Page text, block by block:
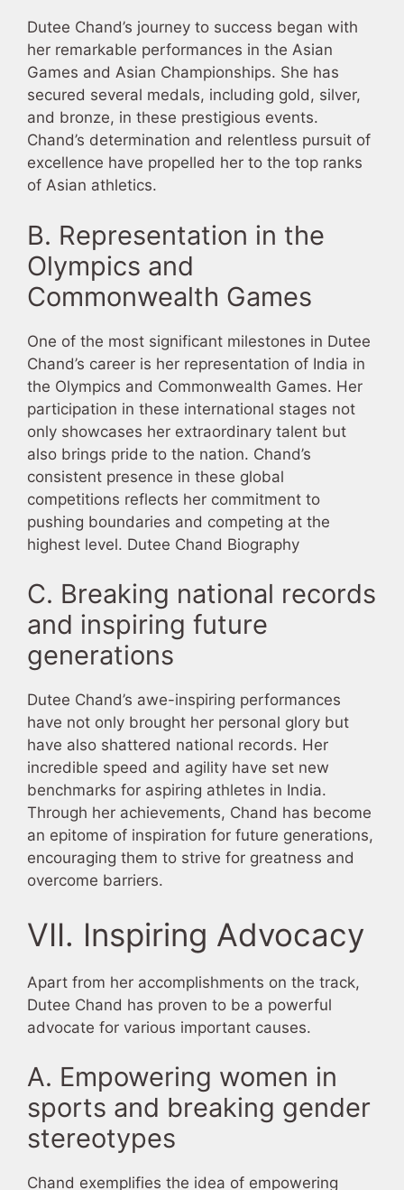
Dutee Chand’s journey to success began with
her remarkable performances in the Asian
Games and Asian Championships. She has
secured several medals, including gold, silver,
and bronze, in these prestigious events.
Chand’s determination and relentless pursuit of
excellence have propelled her to the top ranks
of Asian athletics.
B. Representation in the
Olympics and
Commonwealth Games
One of the most significant milestones in Dutee
Chand’s career is her representation of India in
the Olympics and Commonwealth Games. Her
participation in these international stages not
only showcases her extraordinary talent but
also brings pride to the nation. Chand’s
consistent presence in these global
competitions reflects her commitment to
pushing boundaries and competing at the
highest level. Dutee Chand Biography
C. Breaking national records
and inspiring future
generations
Dutee Chand’s awe-inspiring performances
have not only brought her personal glory but
have also shattered national records. Her
incredible speed and agility have set new
benchmarks for aspiring athletes in India.
Through her achievements, Chand has become
an epitome of inspiration for future generations,
encouraging them to strive for greatness and
overcome barriers.
VII. Inspiring Advocacy
Apart from her accomplishments on the track,
Dutee Chand has proven to be a powerful
advocate for various important causes.
A. Empowering women in
sports and breaking gender
stereotypes
Chand exemplifies the idea of empowering